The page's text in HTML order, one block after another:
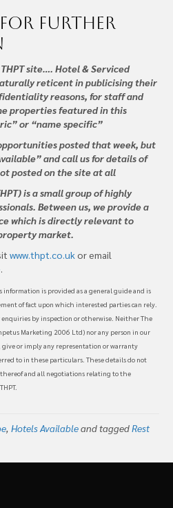
for further
site…. Hotel & Serviced
reticent in publicising their
reasons, for staff and
properties featured in this
or “name specific”
posted that week, but
and call us for details of
posted on the site at all
is a small group of highly
Between us, we provide a
which is directly relevant to
market.
www.thpt.co.ukor email
.
information is provided as a general guide and is
of fact upon which interested parties can rely.
by inspection or otherwise. Neither The
Marketing 2006 Ltd) nor any person in our
or imply any representation or warranty
to in these particulars. These details do not
and all negotiations relating to the
, Hotels Availableand taggedRest